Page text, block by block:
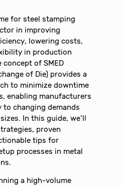
for steel stamping
in improving
lowering costs,
in production
concept of SMED
of Die) provides a
to minimize downtime
enabling manufacturers
changing demands
In this guide, we’ll
proven
tips for
processes in metal
a high-volume